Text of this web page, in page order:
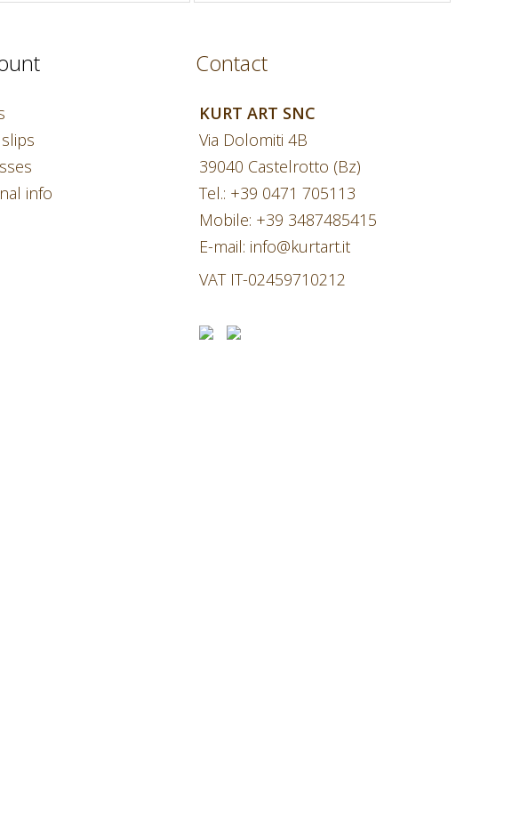
info
Contact
KURT ART SNC
Via Dolomiti 4B
39040 Castelrotto (Bz)
Tel.: +39 0471 705113
Mobile: +39 3487485415
E-mail: info@kurtart.it
VAT IT-02459710212